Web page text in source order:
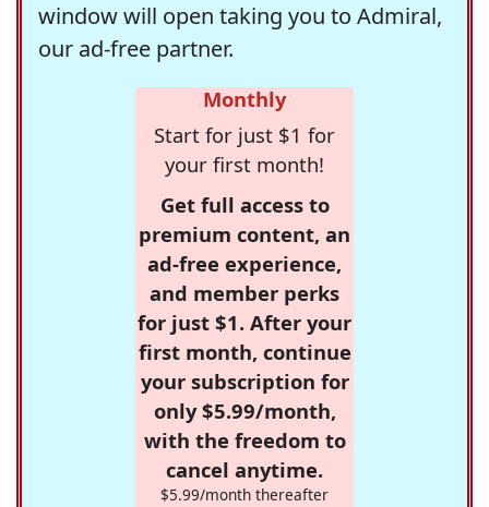
window will open taking you to Admiral,
our ad-free partner.
Monthly
Start for just $1 for
your first month!
Get full access to
premium content, an
ad-free experience,
and member perks
for just $1. After your
first month, continue
your subscription for
only $5.99/month,
with the freedom to
cancel anytime.
$5.99/month thereafter